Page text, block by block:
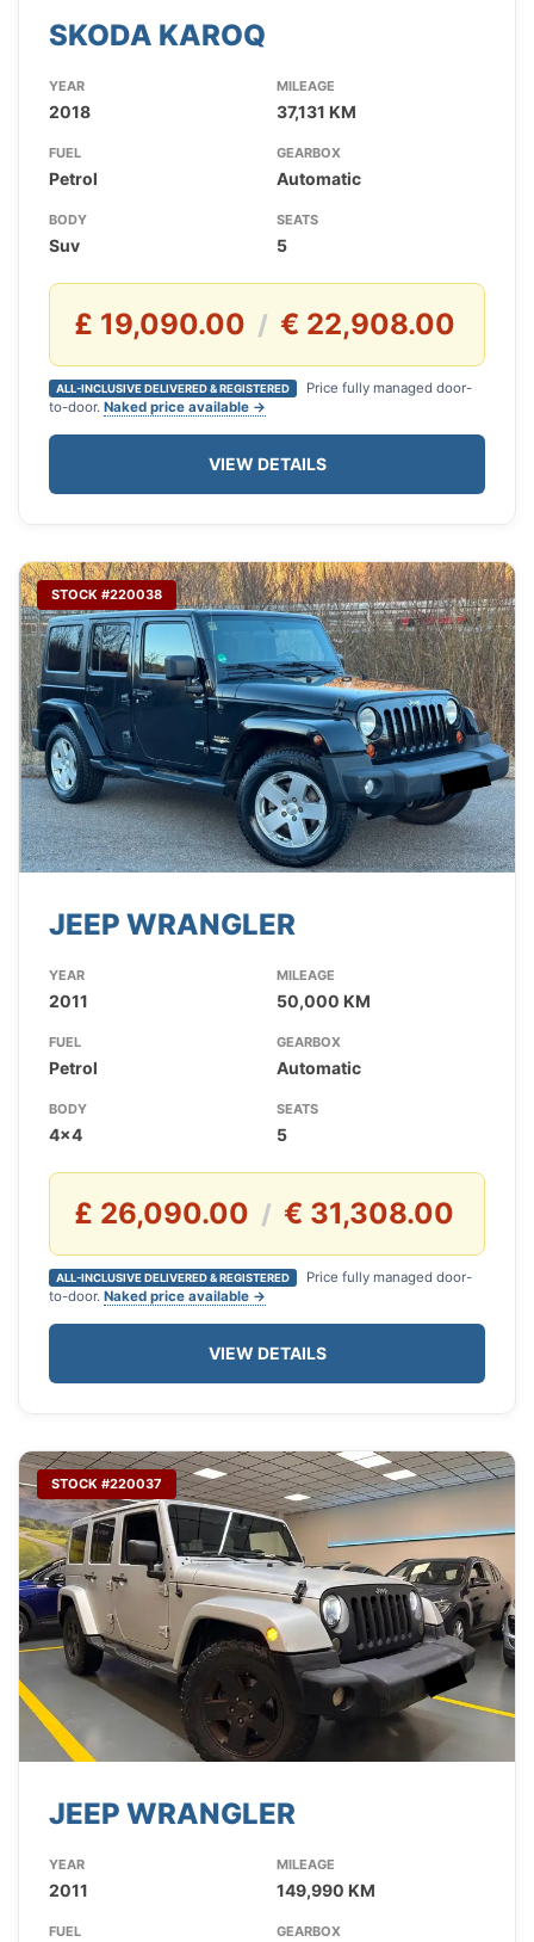
SKODA KAROQ
YEAR
2018
MILEAGE
37,131 KM
FUEL
Petrol
GEARBOX
Automatic
BODY
Suv
SEATS
5
£ 19,090.00 / € 22,908.00
ALL-INCLUSIVE DELIVERED & REGISTERED
Price fully managed door-
to-door. Naked price available →
VIEW DETAILS
STOCK #220038
JEEP WRANGLER
YEAR
2011
MILEAGE
50,000 KM
FUEL
Petrol
GEARBOX
Automatic
BODY
4x4
SEATS
5
£ 26,090.00 / € 31,308.00
ALL-INCLUSIVE DELIVERED & REGISTERED
Price fully managed door-
to-door. Naked price available →
VIEW DETAILS
STOCK #220037
JEEP WRANGLER
YEAR
2011
MILEAGE
149,990 KM
FUEL GEARBOX